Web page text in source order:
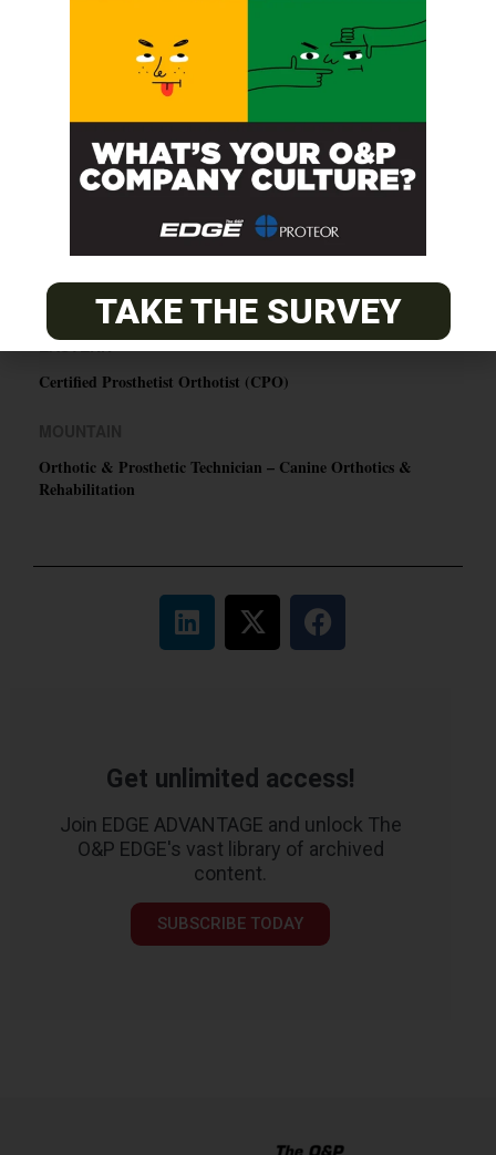
PACIFIC
Certified Prosthetic Orthotist
EASTERN
Certified Prosthetist Orthotist (CPO)
Orthotic & Prosthetic Technician – Canine Orthotics &
Rehabilitation
Get unlimited access!
Join EDGE ADVANTAGE and unlock The
O&P EDGE's vast library of archived
content.
SUBSCRIBE TODAY
TAKE THE SURVEY